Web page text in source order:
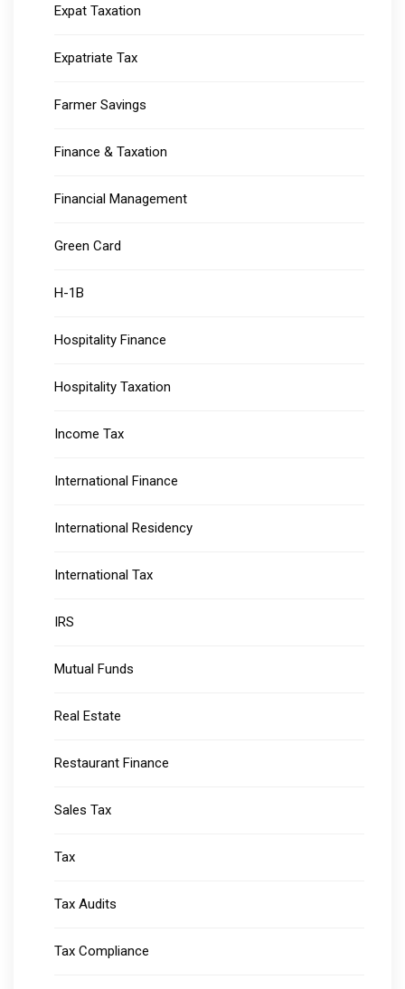
Expat Taxation
Expatriate Tax
Farmer Savings
Finance & Taxation
Financial Management
Green Card
H-1B
Hospitality Finance
Hospitality Taxation
Income Tax
International Finance
International Residency
International Tax
IRS
Mutual Funds
Real Estate
Restaurant Finance
Sales Tax
Tax
Tax Audits
Tax Compliance